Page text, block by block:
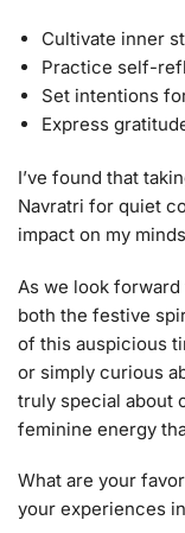
Cultivate inner
Practice self-
Set intentions
Express
I’ve found that
Navratri for quiet
impact on my
As we look forward
both the festive
of this auspicious
or simply curious
truly special about
feminine energy
What are your
your experiences